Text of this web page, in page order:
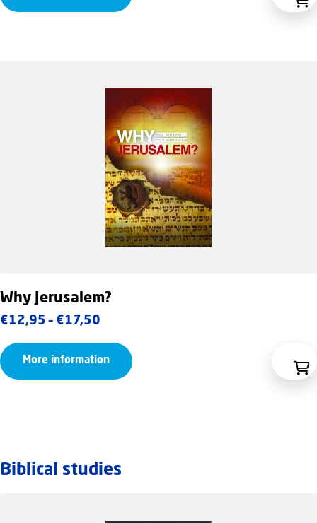
Why Jerusalem?
€12,95 – €17,50
range:
€12,95
More information
Biblical studies